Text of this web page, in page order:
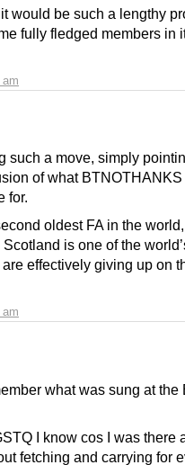
would be such a lengthy
fully fledged members in
such a move, simply
of what BTNOTHANKS
for.
oldest FA in the
is one of the
effectively giving up on
what was sung at the
I know cos I was there
fetching and carrying for